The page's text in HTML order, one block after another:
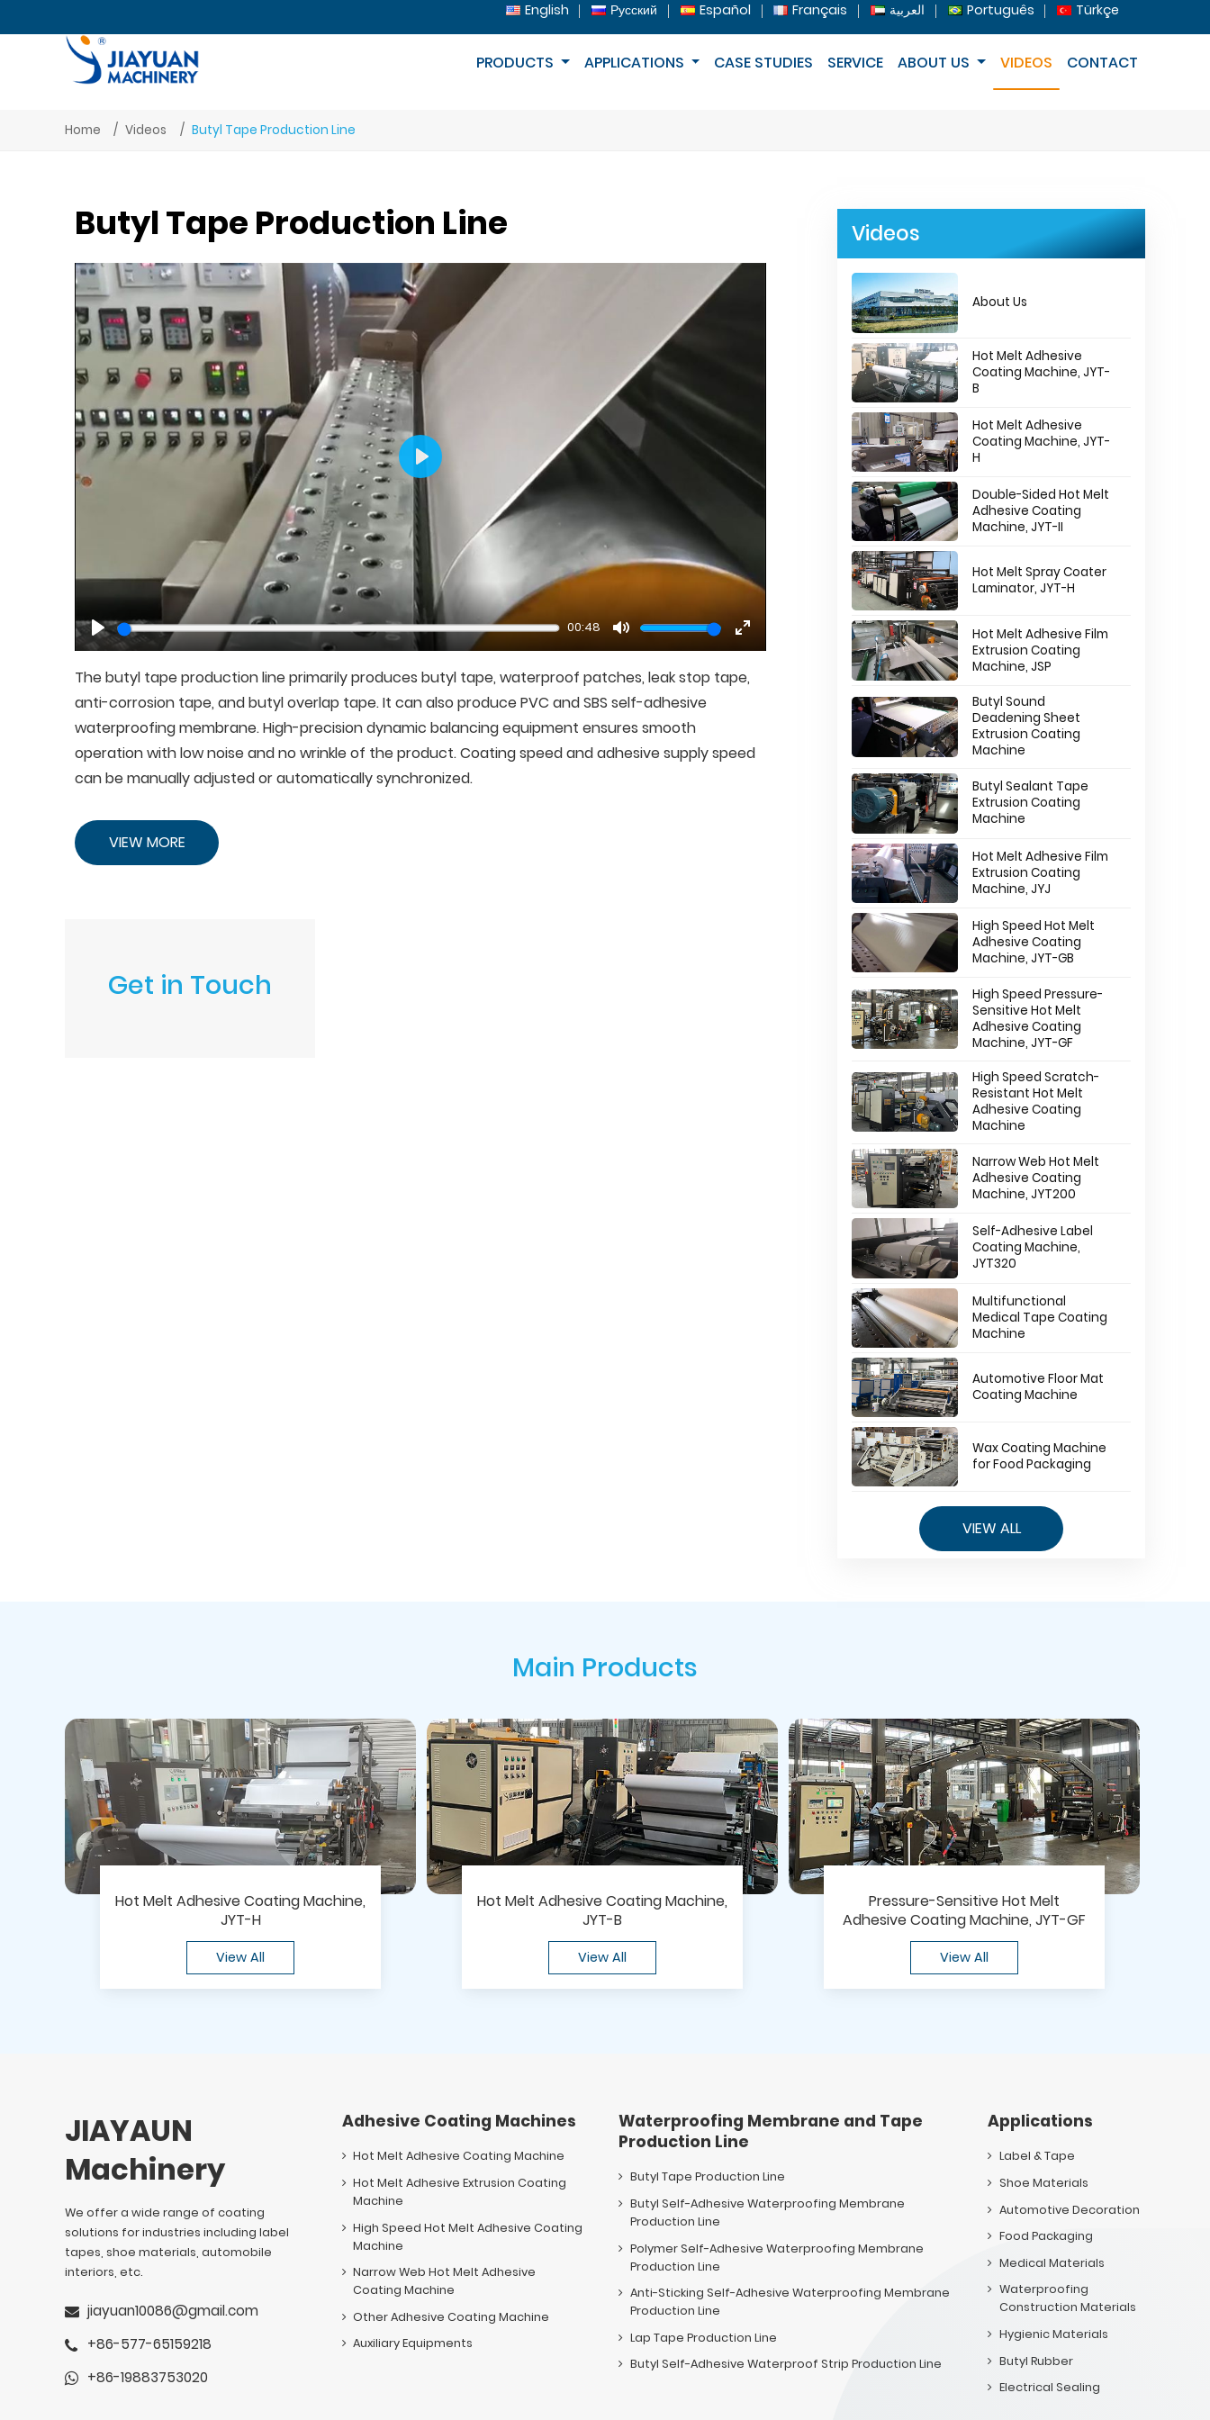
English Русский Español Français العربية Português Türkçe
PRODUCTS APPLICATIONS CASE STUDIES SERVICE ABOUT US VIDEOS CONTACT
Home Videos Butyl Tape Production Line
Butyl Tape Production Line
Play
00:48
Mute
Enter
fullscreen
Play
The butyl tape production line primarily produces butyl tape, waterproof patches, leak stop tape,
anti-corrosion tape, and butyl overlap tape. It can also produce PVC and SBS self-adhesive
waterproofing membrane. High-precision dynamic balancing equipment ensures smooth
operation with low noise and no wrinkle of the product. Coating speed and adhesive supply speed
can be manually adjusted or automatically synchronized.
VIEW MORE
Get in Touch
Videos
About Us
Hot Melt Adhesive
Coating Machine, JYT-
B
Hot Melt Adhesive
Coating Machine, JYT-
H
Double-Sided Hot Melt
Adhesive Coating
Machine, JYT-II
Hot Melt Spray Coater
Laminator, JYT-H
Hot Melt Adhesive Film
Extrusion Coating
Machine, JSP
Butyl Sound
Deadening Sheet
Extrusion Coating
Machine
Butyl Sealant Tape
Extrusion Coating
Machine
Hot Melt Adhesive Film
Extrusion Coating
Machine, JYJ
High Speed Hot Melt
Adhesive Coating
Machine, JYT-GB
High Speed Pressure-
Sensitive Hot Melt
Adhesive Coating
Machine, JYT-GF
High Speed Scratch-
Resistant Hot Melt
Adhesive Coating
Machine
Narrow Web Hot Melt
Adhesive Coating
Machine, JYT200
Self-Adhesive Label
Coating Machine,
JYT320
Multifunctional
Medical Tape Coating
Machine
Automotive Floor Mat
Coating Machine
Wax Coating Machine
for Food Packaging
VIEW ALL
Main Products
Hot Melt Adhesive Coating Machine,
JYT-H
View All
Hot Melt Adhesive Coating Machine,
JYT-B
View All
Pressure-Sensitive Hot Melt
Adhesive Coating Machine, JYT-GF
View All
JIAYAUN
Machinery
We offer a wide range of coating
solutions for industries including label
tapes, shoe materials, automobile
interiors, etc.
jiayuan10086@gmail.com
+86-577-65159218
+86-19883753020
Adhesive Coating Machines
Hot Melt Adhesive Coating Machine
Hot Melt Adhesive Extrusion Coating
Machine
High Speed Hot Melt Adhesive Coating
Machine
Narrow Web Hot Melt Adhesive
Coating Machine
Other Adhesive Coating Machine
Auxiliary Equipments
Waterproofing Membrane and Tape
Production Line
Butyl Tape Production Line
Butyl Self-Adhesive Waterproofing Membrane
Production Line
Polymer Self-Adhesive Waterproofing Membrane
Production Line
Anti-Sticking Self-Adhesive Waterproofing Membrane
Production Line
Lap Tape Production Line
Butyl Self-Adhesive Waterproof Strip Production Line
Applications
Label & Tape
Shoe Materials
Automotive Decoration
Food Packaging
Medical Materials
Waterproofing
Construction Materials
Hygienic Materials
Butyl Rubber
Electrical Sealing